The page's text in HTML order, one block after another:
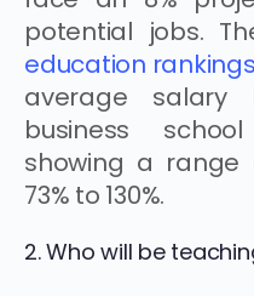
potential jobs.
education rankings
average salary
business
showing a
73% to 130%.
2. Who will be